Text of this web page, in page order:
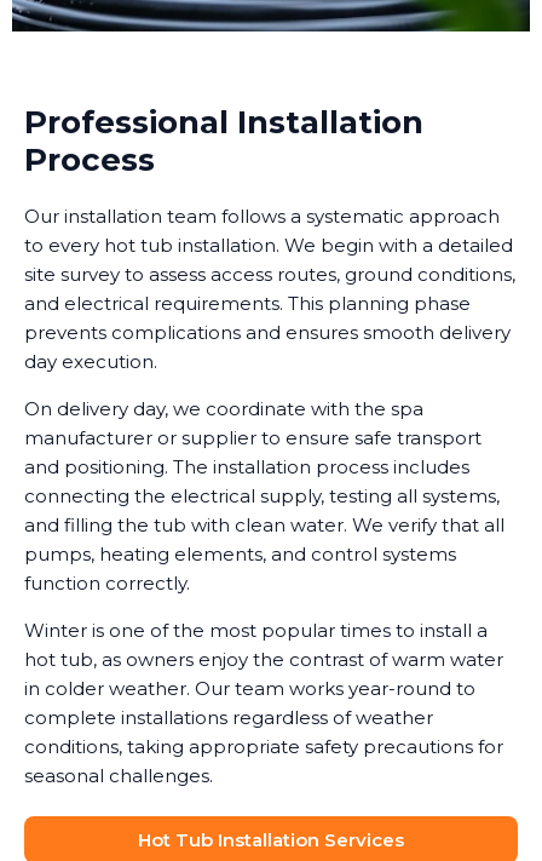
Professional Installation
Process
Our installation team follows a systematic approach
to every hot tub installation. We begin with a detailed
site survey to assess access routes, ground conditions,
and electrical requirements. This planning phase
prevents complications and ensures smooth delivery
day execution.
On delivery day, we coordinate with the spa
manufacturer or supplier to ensure safe transport
and positioning. The installation process includes
connecting the electrical supply, testing all systems,
and filling the tub with clean water. We verify that all
pumps, heating elements, and control systems
function correctly.
Winter is one of the most popular times to install a
hot tub, as owners enjoy the contrast of warm water
in colder weather. Our team works year-round to
complete installations regardless of weather
conditions, taking appropriate safety precautions for
seasonal challenges.
Hot Tub Installation Services